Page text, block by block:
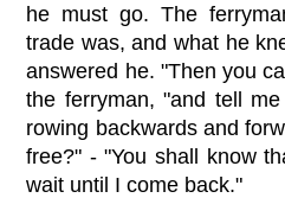
he must go. The
trade was, and what he
answered he. "Then you
the ferryman, "and tell
rowing backwards and
free?" - "You shall know
wait until I come back."